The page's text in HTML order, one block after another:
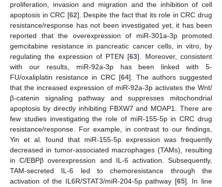
proliferation, invasion and migration and the inhibition of cell
apoptosis in CRC [62]. Despite the fact that its role in CRC drug
resistance/response has not been investigated yet, it has been
reported that the overexpression of miR-301a-3p promoted
gemcitabine resistance in pancreatic cancer cells, in vitro, by
regulating the expression of PTEN [63]. Moreover, consistent
with our results, miR-92a-3p has been linked with 5-
FU/oxaliplatin resistance in CRC [64]. The authors suggested
that the increased expression of miR-92a-3p activates the Wnt/
β-catenin signaling pathway and suppresses mitochondrial
apoptosis by directly inhibiting FBXW7 and MOAP1. There are
few studies investigating the role of miR-155-5p in CRC drug
resistance/response. For example, in contrast to our findings,
Yin et al. found that miR-155-5p expression was frequently
decreased in tumor-associated macrophages (TAMs), resulting
in C/EBPβ overexpression and IL-6 activation. Subsequently,
TAM-secreted IL-6 led to chemoresistance through the
activation of the IL6R/STAT3/miR-204-5p pathway [65]. In line